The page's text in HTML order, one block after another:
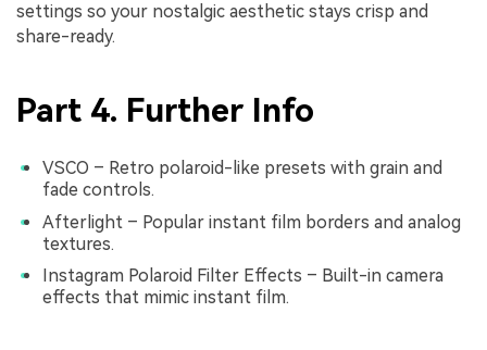
settings so your nostalgic aesthetic stays crisp and
share-ready.
Part 4. Further Info
VSCO – Retro polaroid-like presets with grain and
fade controls.
Afterlight – Popular instant film borders and analog
textures.
Instagram Polaroid Filter Effects – Built-in camera
effects that mimic instant film.